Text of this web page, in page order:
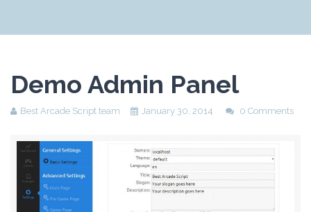
Demo Admin Panel
Best Arcade Script team January 30, 2014 0 Comments